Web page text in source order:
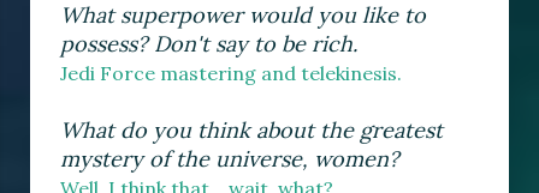
What superpower would you like to
possess? Don't say to be rich.
Jedi Force mastering and telekinesis.
What do you think about the greatest
mystery of the universe, women?